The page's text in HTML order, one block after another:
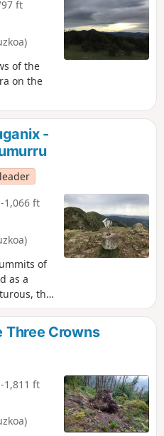
ft
of the
on the
-
-1,066 ft
of
as a
the
crossing
to
two
requires
Three Crowns
-1,811 ft